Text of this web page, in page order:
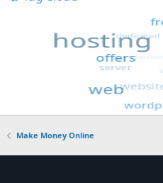
Make Money Online